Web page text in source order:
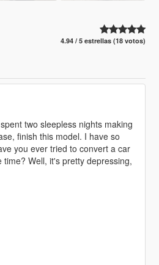
4.94 / 5 estrellas (18 votos)
two sleepless nights making
finish this model. I have so
you ever tried to convert a car
Well, it's pretty depressing,